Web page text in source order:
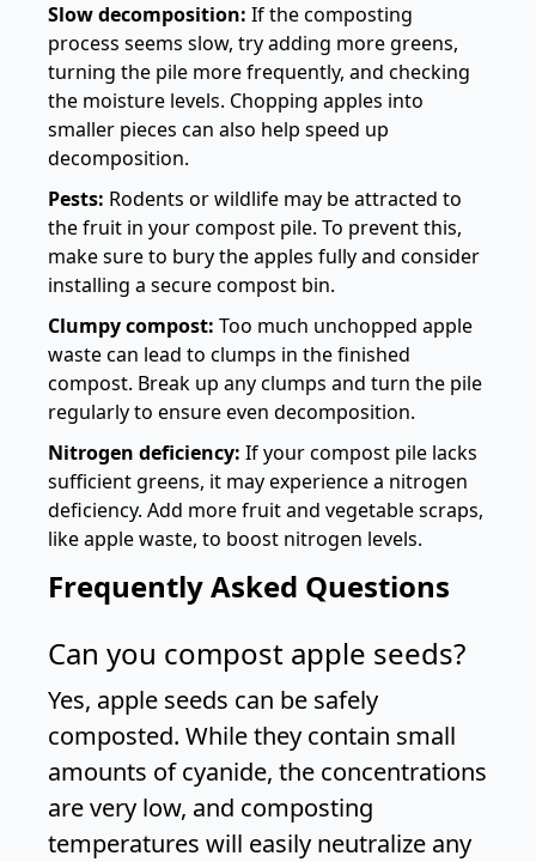
Slow decomposition: If the composting
process seems slow, try adding more greens,
turning the pile more frequently, and checking
the moisture levels. Chopping apples into
smaller pieces can also help speed up
decomposition.
Pests: Rodents or wildlife may be attracted to
the fruit in your compost pile. To prevent this,
make sure to bury the apples fully and consider
installing a secure compost bin.
Clumpy compost: Too much unchopped apple
waste can lead to clumps in the finished
compost. Break up any clumps and turn the pile
regularly to ensure even decomposition.
Nitrogen deficiency: If your compost pile lacks
sufficient greens, it may experience a nitrogen
deficiency. Add more fruit and vegetable scraps,
like apple waste, to boost nitrogen levels.
Frequently Asked Questions
Can you compost apple seeds?
Yes, apple seeds can be safely
composted. While they contain small
amounts of cyanide, the concentrations
are very low, and composting
temperatures will easily neutralize any